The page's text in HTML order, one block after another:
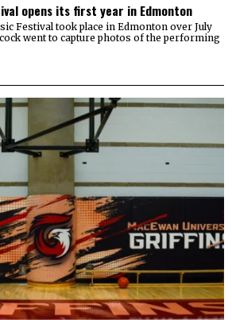
opens its first year in Edmonton
Festival took place in Edmonton over July
went to capture photos of the performing